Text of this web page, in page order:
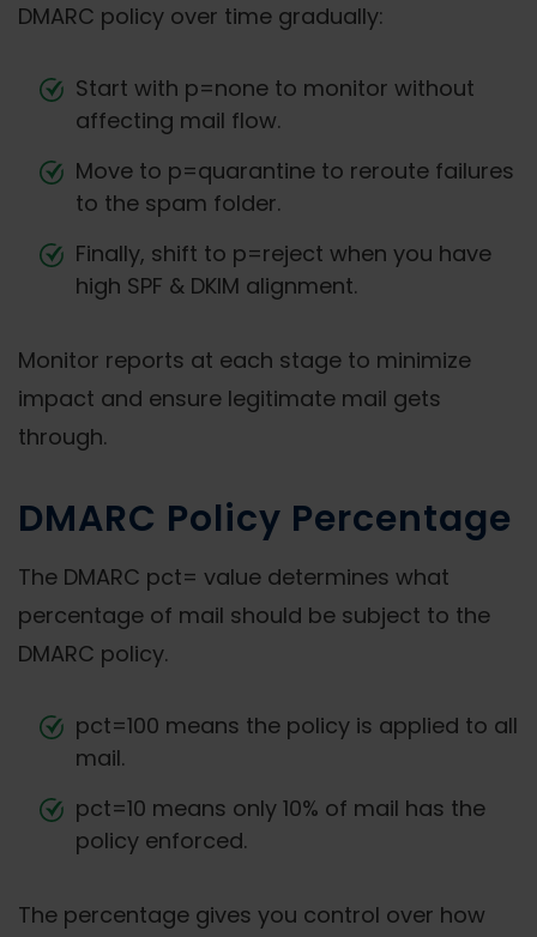
DMARC policy over time gradually:
Start with p=none to monitor without
affecting mail flow.
Move to p=quarantine to reroute failures
to the spam folder.
Finally, shift to p=reject when you have
high SPF & DKIM alignment.
Monitor reports at each stage to minimize
impact and ensure legitimate mail gets
through.
DMARC Policy Percentage
The DMARC pct= value determines what
percentage of mail should be subject to the
DMARC policy.
pct=100 means the policy is applied to all
mail.
pct=10 means only 10% of mail has the
policy enforced.
The percentage gives you control over how